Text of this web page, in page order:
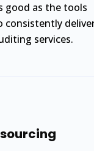
good as the tools
consistently
services.